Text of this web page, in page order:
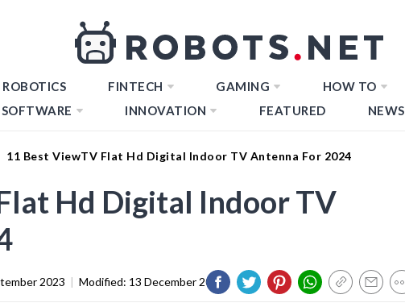
ROBOTICS FINTECH GAMING HOW TO
SOFTWARE INNOVATION FEATURED NEWS
11 Best ViewTV Flat Hd Digital Indoor TV Antenna For 2024
Hd Digital Indoor TV
2023 | Modified: 13 December 2023